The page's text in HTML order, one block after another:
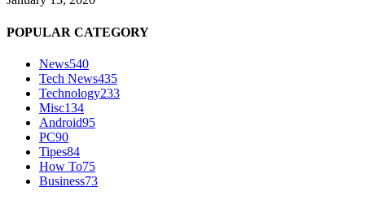
POPULAR CATEGORY
News540
Tech News435
Technology233
Misc134
Android95
PC90
Tipes84
How To75
Business73